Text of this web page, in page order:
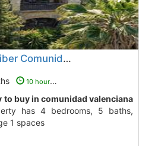
Luxury rustic property Lliber Comunidad Valenciana
10 hours ago
has 4 bedrooms, 5 baths,
1 spaces